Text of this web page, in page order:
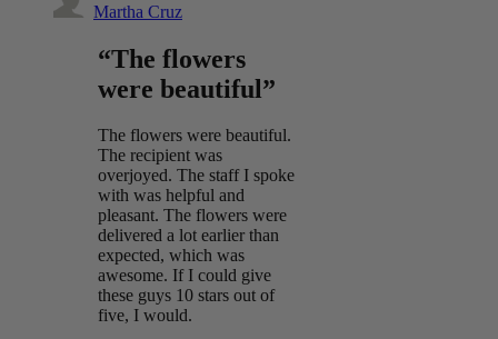
Martha Cruz
“The flowers
were beautiful”
The flowers were beautiful.
The recipient was
overjoyed. The staff I spoke
with was helpful and
pleasant. The flowers were
delivered a lot earlier than
expected, which was
awesome. If I could give
these guys 10 stars out of
five, I would.